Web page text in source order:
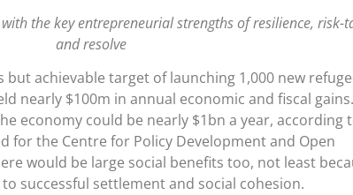
the key entrepreneurial strengths of resilience, risk-
and resolve
achievable target of launching 1,000 new
nearly $100m in annual economic and fiscal gains.
economy could be nearly $1bn a year, according
for the Centre for Policy Development and Open
would be large social benefits too, not least
successful settlement and social cohesion.